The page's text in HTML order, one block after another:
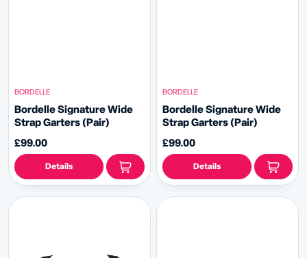
BORDELLE
Bordelle Signature Wide
Strap Garters (Pair)
£99.00
Details
BORDELLE
Bordelle Signature Wide
Strap Garters (Pair)
£99.00
Details